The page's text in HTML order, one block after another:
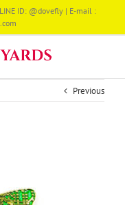
ID: @dovefly | E-mail :
Previous